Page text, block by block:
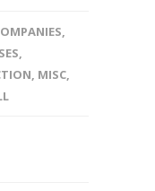
,
,
, MISC,